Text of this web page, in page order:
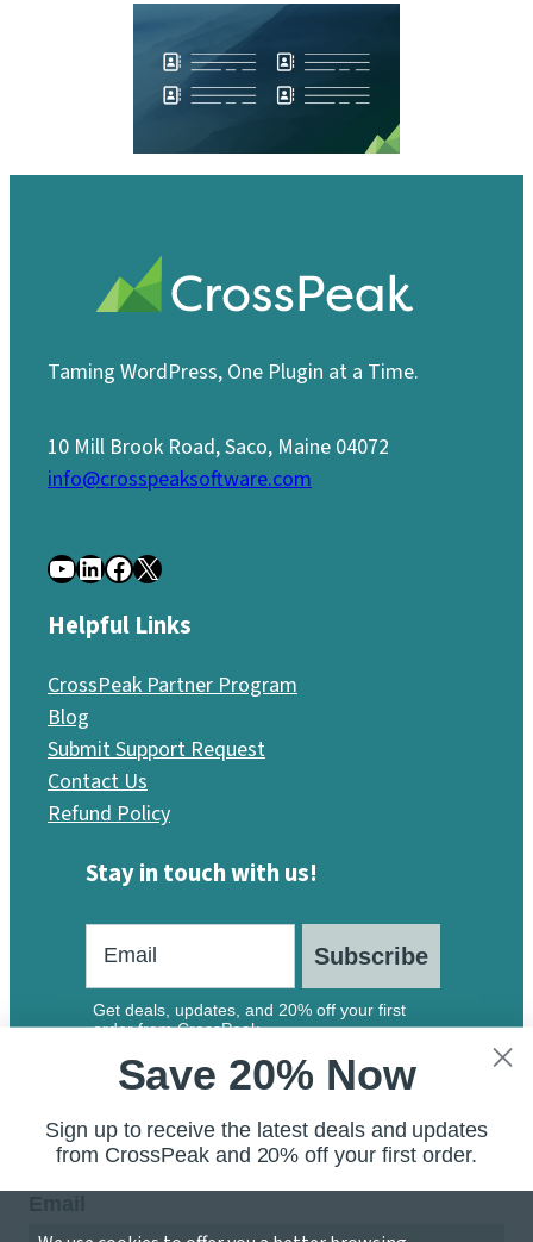
Taming WordPress, One Plugin at a Time.
10 Mill Brook Road, Saco, Maine 04072
info@crosspeaksoftware.com
YouTube LinkedIn Facebook X
Helpful Links
CrossPeak Partner Program
Blog
Submit Support Request
Contact Us
Refund Policy
Stay in touch with us!
Subscribe
Get deals, updates, and 20% off your first
order from CrossPeak.
Save 20% Now
Sign up to receive the latest deals and updates
from CrossPeak and 20% off your first order.